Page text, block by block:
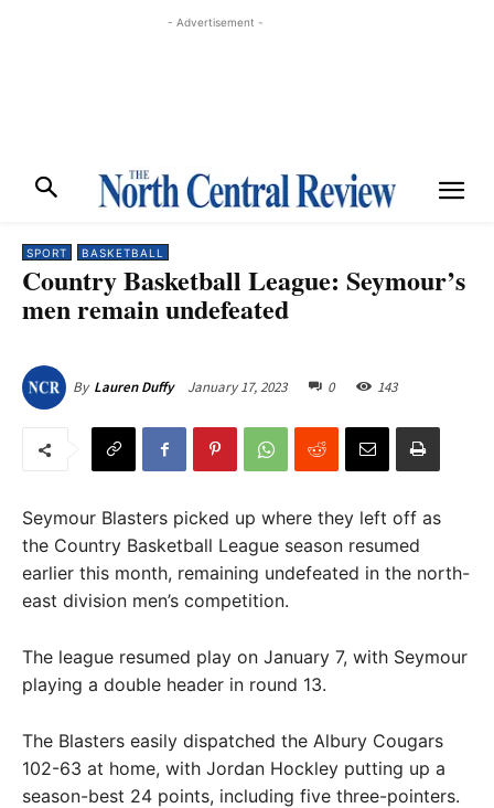
- Advertisement -
SPORT BASKETBALL
Country Basketball League: Seymour’s
men remain undefeated
By Lauren Duffy January 17, 2023 0 143
Seymour Blasters picked up where they left off as
the Country Basketball League season resumed
earlier this month, remaining undefeated in the north-
east division men’s competition.
The league resumed play on January 7, with Seymour
playing a double header in round 13.
The Blasters easily dispatched the Albury Cougars
102-63 at home, with Jordan Hockley putting up a
season-best 24 points, including five three-pointers.